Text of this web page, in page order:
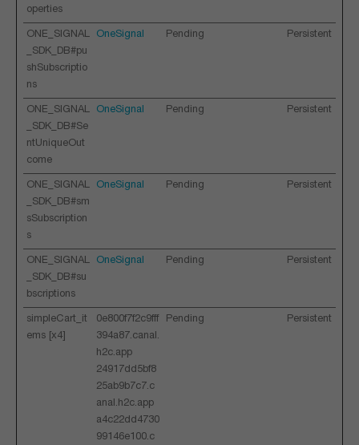
operties
ONE_SIGNAL
_SDK_DB#pu
shSubscriptio
ns
OneSignal Pending Persistent
ONE_SIGNAL
_SDK_DB#Se
ntUniqueOut
come
OneSignal Pending Persistent
ONE_SIGNAL
_SDK_DB#sm
sSubscription
s
OneSignal Pending Persistent
ONE_SIGNAL
_SDK_DB#su
bscriptions
OneSignal Pending Persistent
simpleCart_it
ems [x4]
0e800f7f2c9fff
394a87.canal.
h2c.app
24917dd5bf8
25ab9b7c7.c
anal.h2c.app
a4c22dd4730
99146e100.c
Pending Persistent